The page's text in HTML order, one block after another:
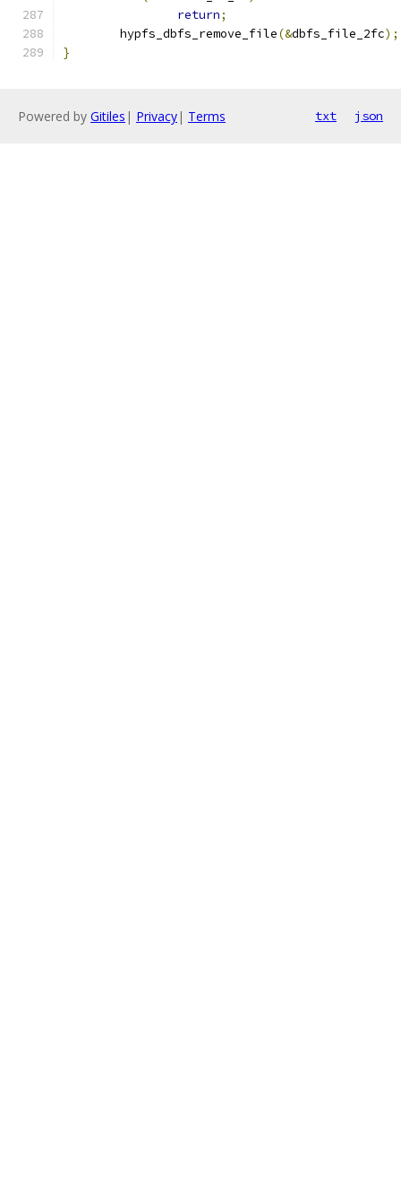
return;
	hypfs_dbfs_remove_file
(&dbfs_file_2fc);
}
Powered by Gitiles | Privacy| Terms txt json